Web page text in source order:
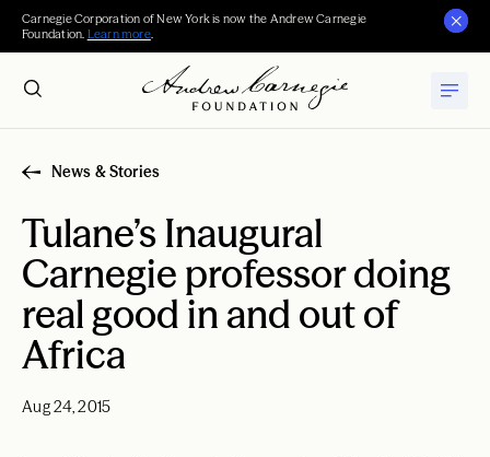
Carnegie Corporation of New York is now the Andrew Carnegie
Foundation. Learn more.
News & Stories
Tulane’s Inaugural
Carnegie professor doing
real good in and out of
Africa
Aug 24, 2015